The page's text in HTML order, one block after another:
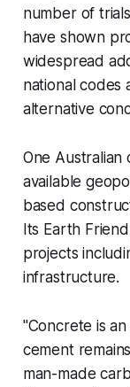
number of
have shown
widespread
national codes
alternative
One Australian
available
based
Its Earth
projects
infrastructure.
"Concrete is
cement
man-made